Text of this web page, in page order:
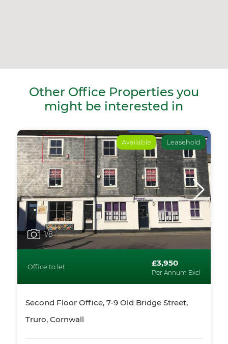
Other Office Properties you
might be interested in
Available Leasehold
1/8
Office to let £3,950
Per Annum Excl
Second Floor Office, 7-9 Old Bridge Street,
Truro, Cornwall